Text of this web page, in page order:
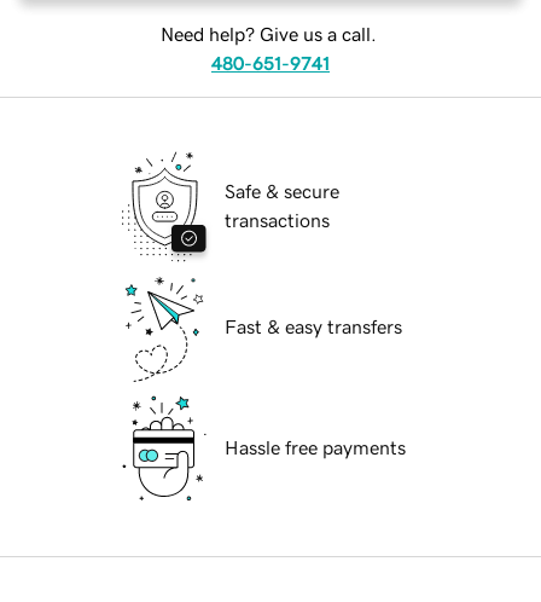
Need help? Give us a call.
480-651-9741
Safe & secure
transactions
Fast & easy transfers
Hassle free payments